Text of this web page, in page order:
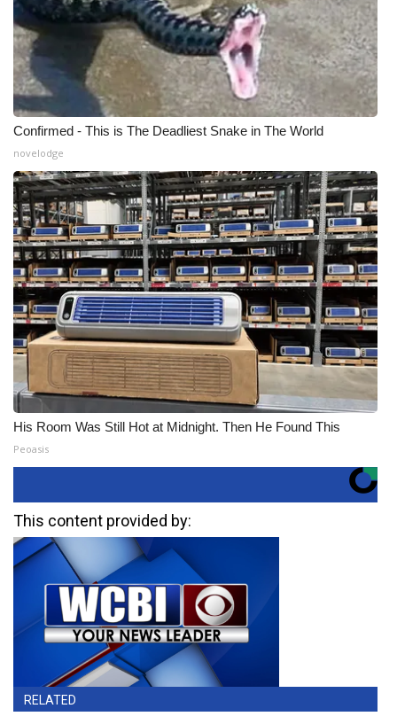
Confirmed - This is The Deadliest Snake in The World
novelodge
His Room Was Still Hot at Midnight. Then He Found This
Peoasis
This content provided by:
RELATED